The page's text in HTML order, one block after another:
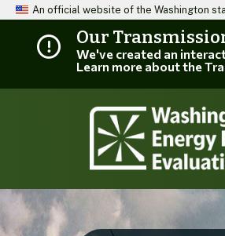
An official website of the Washington
Our
We've created an
Learn more about the